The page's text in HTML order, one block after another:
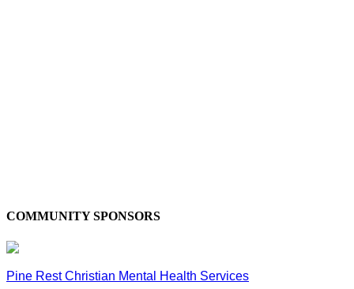
COMMUNITY SPONSORS
Pine Rest Christian Mental Health Services